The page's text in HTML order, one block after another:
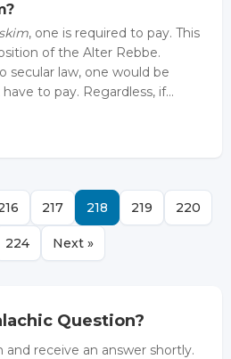
, one is required to pay. This
of the Alter Rebbe.
secular law, one would be
to pay. Regardless, if…
217 218 219 220
224 Next »
Question?
receive an answer shortly.